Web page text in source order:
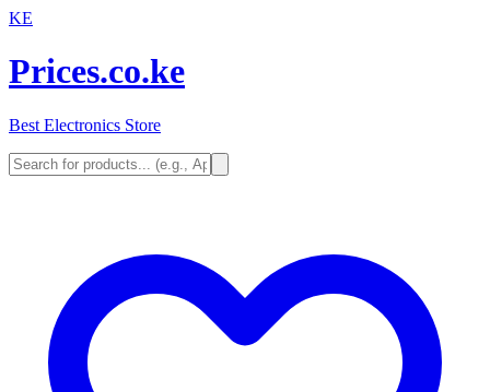
KE
Prices.co.ke
Best Electronics Store